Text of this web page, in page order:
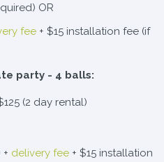
OR
fee + $15 installation fee (if
party - 4 balls:
(2 day rental)
delivery fee + $15 installation